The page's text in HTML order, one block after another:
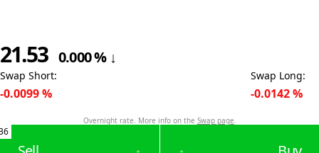
21.53 0.000% ↓
Swap Short:
-0.0099%
Overnight rate. More info on the Swap page.
Swap Long:
-0.0142%